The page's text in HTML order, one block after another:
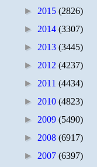
► 2015 (2826)
► 2014 (3307)
► 2013 (3445)
► 2012 (4237)
► 2011 (4434)
► 2010 (4823)
► 2009 (5490)
► 2008 (6917)
► 2007 (6397)